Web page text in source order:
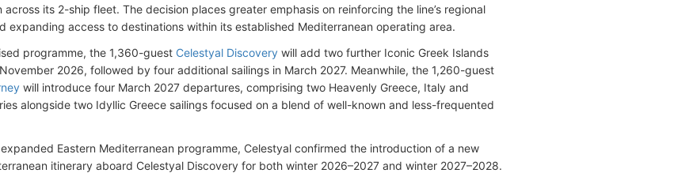
across its 2-ship fleet. The decision places greater emphasis on reinforcing the line’s regional
expanding access to destinations within its established Mediterranean operating area.
programme, the 1,360-guest Celestyal Discovery will add two further Iconic Greek Islands
2026, followed by four additional sailings in March 2027. Meanwhile, the 1,260-guest
will introduce four March 2027 departures, comprising two Heavenly Greece, Italy and
alongside two Idyllic Greece sailings focused on a blend of well-known and less-frequented
Eastern Mediterranean programme, Celestyal confirmed the introduction of a new
itinerary aboard Celestyal Discovery for both winter 2026–2027 and winter 2027–2028.